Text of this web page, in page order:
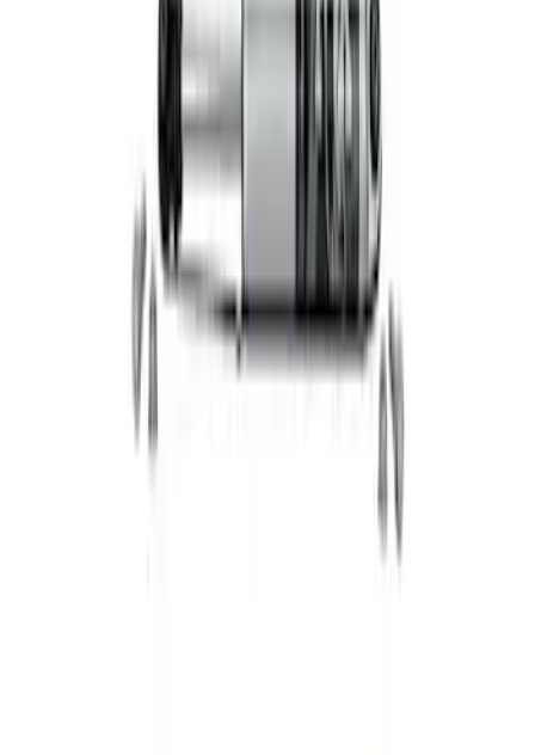
Functional Bead Lock Ring Kit with
Fasteners
M1021RA1
Mustang 2005-2014 Ford Performance